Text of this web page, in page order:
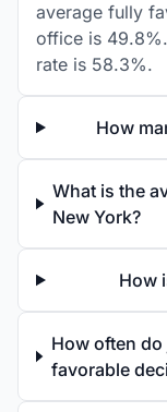
average fully
office is
rate is 58.3%.
How
What is the
New York?
How
How often
favorable